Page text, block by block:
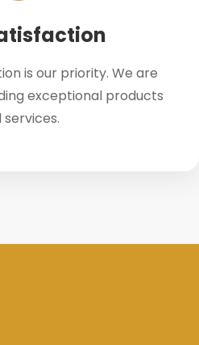
is our priority. We are
exceptional products
services.